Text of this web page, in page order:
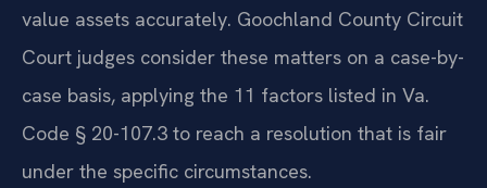
value assets accurately. Goochland County Circuit
Court judges consider these matters on a case-by-
case basis, applying the 11 factors listed in Va.
Code § 20-107.3 to reach a resolution that is fair
under the specific circumstances.